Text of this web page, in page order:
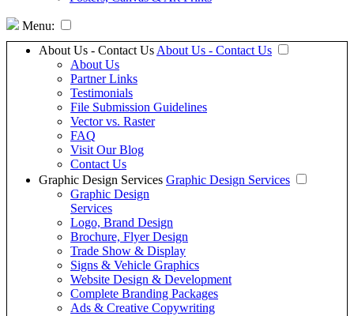
Menu:
About Us - Contact Us About Us - Contact Us
About Us
Partner Links
Testimonials
File Submission Guidelines
Vector vs. Raster
FAQ
Visit Our Blog
Contact Us
Graphic Design Services Graphic Design Services
Graphic Design
Services
Logo, Brand Design
Brochure, Flyer Design
Trade Show & Display
Signs & Vehicle Graphics
Website Design & Development
Complete Branding Packages
Ads & Creative Copywriting